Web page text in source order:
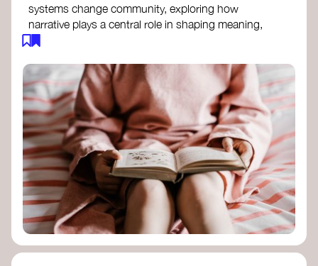
systems change community, exploring how
narrative plays a central role in shaping meaning,
influencing behaviours, and driving societal
The Features of Narratives
- Frameworks
Institute
Storytelling as sensemaking
- Collective
Change Lab
Using Story to Change Systems- Stanford
Social Innovation Review